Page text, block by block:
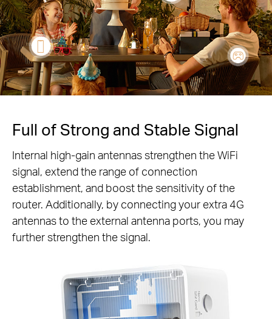
Full of Strong and Stable Signal
Internal high-gain antennas strengthen the WiFi
signal, extend the range of connection
establishment, and boost the sensitivity of the
router. Additionally, by connecting your extra 4G
antennas to the external antenna ports, you may
further strengthen the signal.